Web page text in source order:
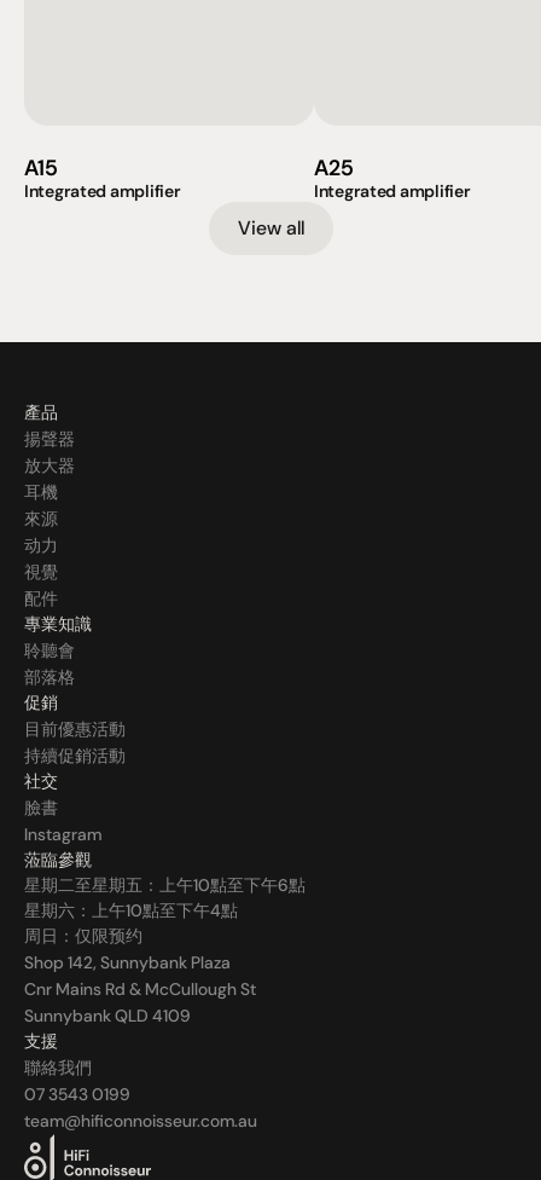
A15
Integrated amplifier
A25
Integrated amplifier
View all
產品
揚聲器
放大器
耳機
來源
动力
視覺
配件
專業知識
聆聽會
部落格
促銷
目前優惠活動
持續促銷活動
社交
臉書
Instagram
蒞臨參觀
星期二至星期五：上午10點至下午6點
星期六：上午10點至下午4點
周日：仅限预约
Shop 142, Sunnybank Plaza
Cnr Mains Rd & McCullough St
Sunnybank QLD 4109
支援
聯絡我們
07 3543 0199
team@hificonnoisseur.com.au